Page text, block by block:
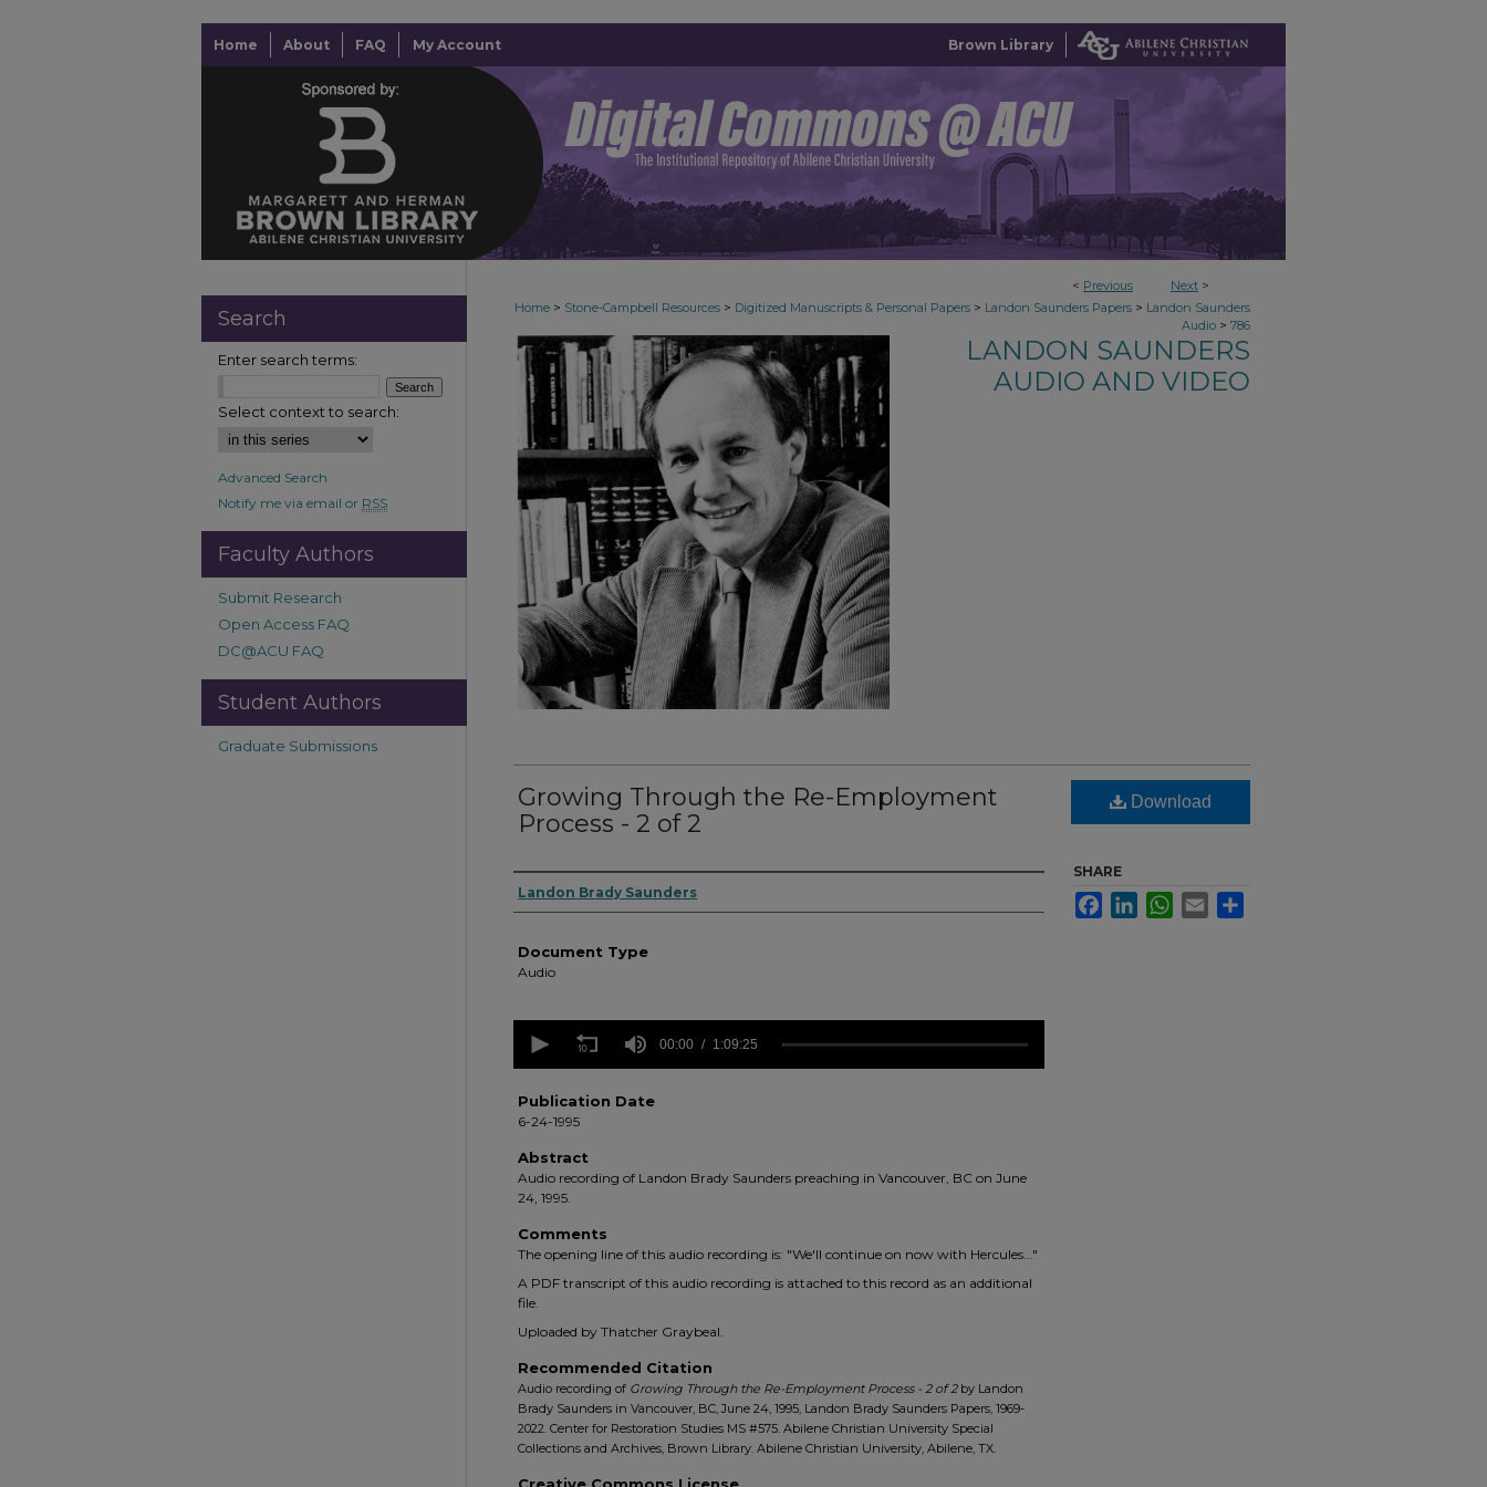
Home About FAQ My Account Brown Library
< Previous Next >
Home > Stone-Campbell Resources > Digitized Manuscripts & Personal Papers > Landon Saunders Papers > Landon Saunders
Audio > 786
LANDON SAUNDERS
AUDIO AND VIDEO
Growing Through the Re-Employment
Process - 2 of 2
Authors
Landon Brady Saunders
Document Type
Audio
seconds
hour,
9
25
seconds
Volume
90%
00:00 1:09:25
Publication Date
6-24-1995
Abstract
Audio recording of Landon Brady Saunders preaching in Vancouver, BC on June
24, 1995.
Comments
The opening line of this audio recording is: "We'll continue on now with Hercules..."
A PDF transcript of this audio recording is attached to this record as an additional
file.
Uploaded by Thatcher Graybeal.
Recommended Citation
Audio recording of Growing Through the Re-Employment Process - 2 of 2by Landon
Brady Saunders in Vancouver, BC, June 24, 1995, Landon Brady Saunders Papers, 1969-
2022. Center for Restoration Studies MS #575. Abilene Christian University Special
Collections and Archives, Brown Library. Abilene Christian University, Abilene, TX.
Download
SHARE
FacebookLinkedInWhatsApp
Email
Search
Enter search terms:
Select context to search:
Advanced Search
Notify me via email or RSS
Faculty Authors
Submit Research
Open Access FAQ
DC@ACU FAQ
Student Authors
Graduate Submissions